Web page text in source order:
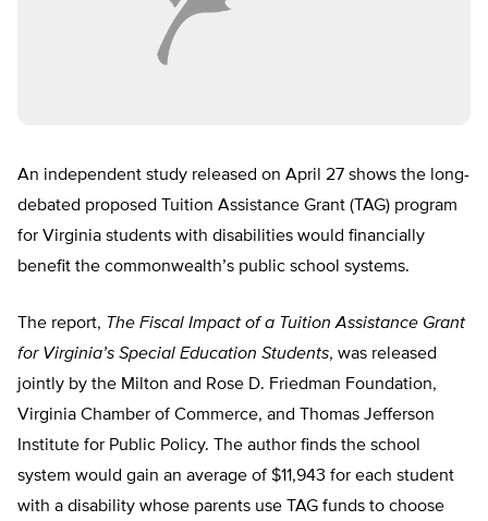
An independent study released on April 27 shows the long-
debated proposed Tuition Assistance Grant (TAG) program
for Virginia students with disabilities would financially
benefit the commonwealth’s public school systems.
The report, The Fiscal Impact of a Tuition Assistance Grant
for Virginia’s Special Education Students, was released
jointly by the Milton and Rose D. Friedman Foundation,
Virginia Chamber of Commerce, and Thomas Jefferson
Institute for Public Policy. The author finds the school
system would gain an average of $11,943 for each student
with a disability whose parents use TAG funds to choose